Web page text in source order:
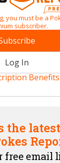
you must be a
subscriber.
Log In
the
free email